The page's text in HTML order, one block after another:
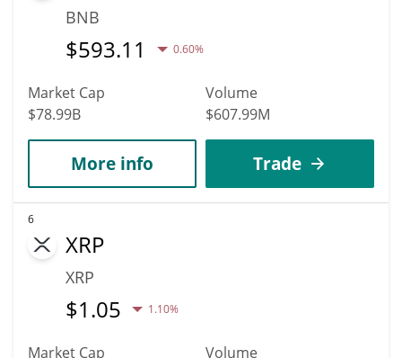
BNB
$593.11 0.60%
Market Cap
$78.99B
Volume
$607.99M
More info Trade
6
XRP
XRP
$1.05 1.10%
Market Cap Volume